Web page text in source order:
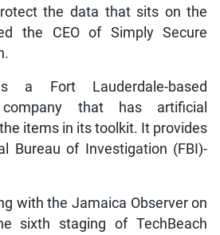
the data that sits on the
the CEO of Simply Secure
a Fort Lauderdale-based
company that has artificial
items in its toolkit. It provides
Bureau of Investigation (FBI)-
with the Jamaica Observer on
sixth staging of TechBeach